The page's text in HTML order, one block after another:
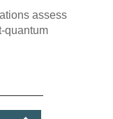
assess
‍quantum